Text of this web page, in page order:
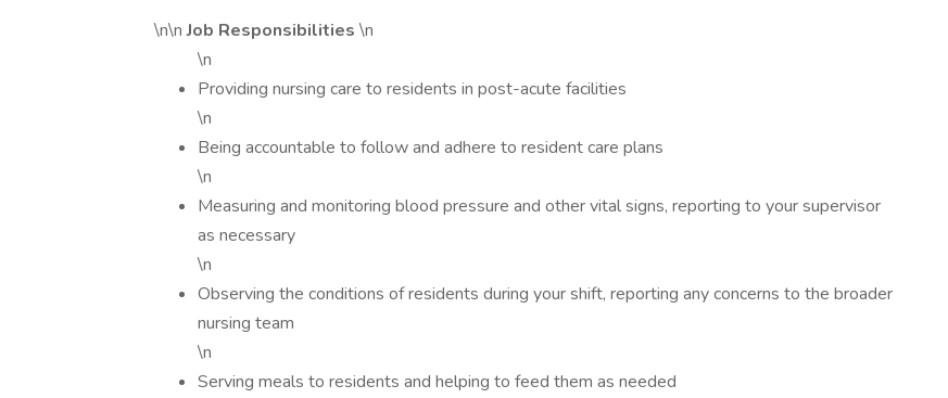
\n\nJob Responsibilities \n
\n
Providing nursing care to residents in post-acute facilities
\n
Being accountable to follow and adhere to resident care plans
\n
Measuring and monitoring blood pressure and other vital signs, reporting to your supervisor
as necessary
\n
Observing the conditions of residents during your shift, reporting any concerns to the broader
nursing team
\n
Serving meals to residents and helping to feed them as needed